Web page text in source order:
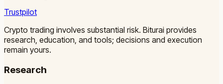
Trustpilot
Crypto trading involves substantial risk. Biturai provides
research, education, and tools; decisions and execution
remain yours.
Research